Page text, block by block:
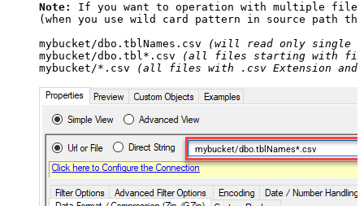
Note:
If you want to operation with multiple
(when you use wild card pattern in source path
mybucket/dbo.tblNames.csv
(will read only single
mybucket/dbo.tbl*.csv
(all files starting with file
mybucket/*.csv
(all files with .csv Extension and
mybucket/dbo.tblNames*.csv